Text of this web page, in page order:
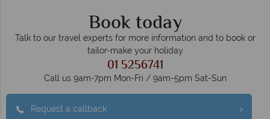
Book today
Talk to our travel experts for more information and to book or
tailor-make your holiday
01 5256741
Call us 9am-7pm Mon-Fri / 9am-5pm Sat-Sun
Request a callback